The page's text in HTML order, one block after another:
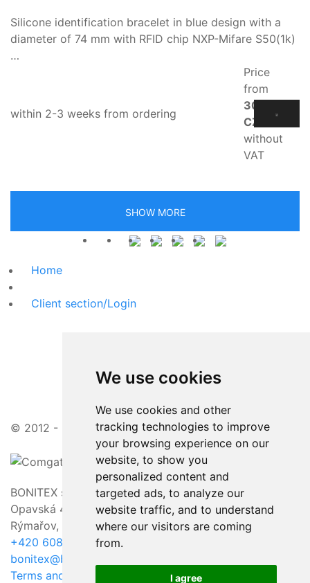
We use cookies
We use cookies and other
tracking technologies to improve
your browsing experience on our
website, to show you
personalized content and
targeted ads, to analyze our
website traffic, and to understand
where our visitors are coming
from.
I agree
Silicone identification bracelet in blue design with a
diameter of 74 mm with RFID chip NXP-Mifare S50(1k)
…
within 2-3 weeks from ordering
Price
from
30.60
CZK
without
VAT
SHOW MORE
Home
Client section/Login
© 2012 - 2026 | attractive prices, friendly approach
BONITEX sro
Opavská 463/23,
Rýmařov, 795 01
+420 608 011 118
bonitex@bonitex.cz
Terms and Conditions / GDPR